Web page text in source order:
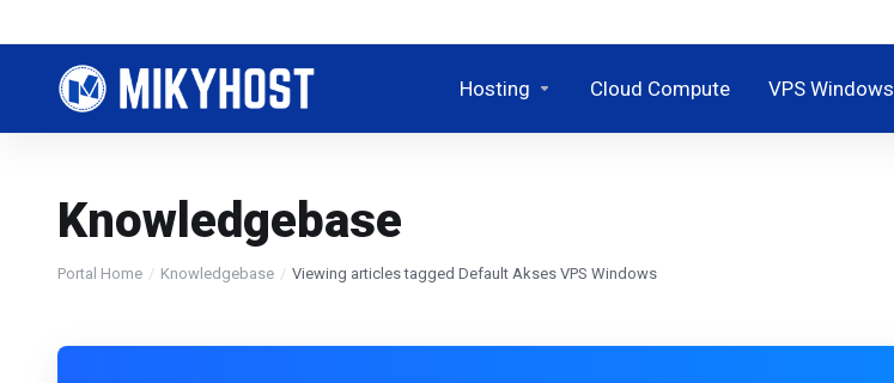
Hosting Cloud Compute VPS Windows
Knowledgebase
Portal Home Knowledgebase Viewing articles tagged Default Akses VPS Windows